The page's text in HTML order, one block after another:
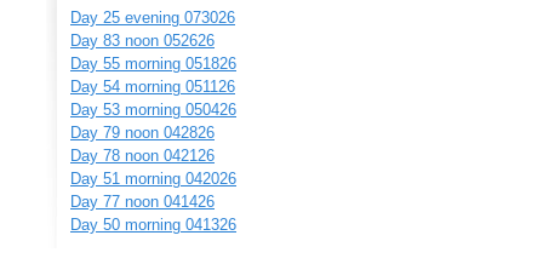
Day 25 evening 073026
Day 83 noon 052626
Day 55 morning 051826
Day 54 morning 051126
Day 53 morning 050426
Day 79 noon 042826
Day 78 noon 042126
Day 51 morning 042026
Day 77 noon 041426
Day 50 morning 041326